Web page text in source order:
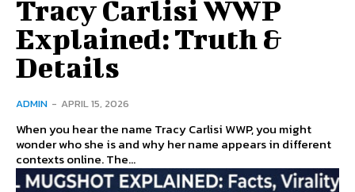
Tracy Carlisi WWP
Explained: Truth &
Details
ADMIN - APRIL 15, 2026
When you hear the name Tracy Carlisi WWP, you might
wonder who she is and why her name appears in different
contexts online. The...